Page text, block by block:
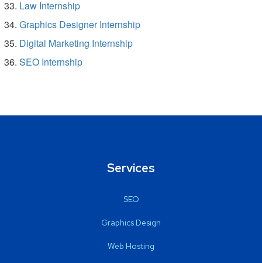
Law Internship
Graphics Designer Internship
Digital Marketing Internship
SEO Internship
Services
SEO
Graphics Design
Web Hosting